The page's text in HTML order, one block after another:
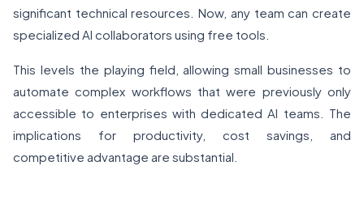
significant technical resources. Now, any team can create
specialized AI collaborators using free tools.
This levels the playing field, allowing small businesses to
automate complex workflows that were previously only
accessible to enterprises with dedicated AI teams. The
implications for productivity, cost savings, and
competitive advantage are substantial.